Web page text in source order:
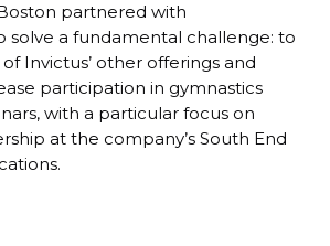
partnered with
solve a fundamental challenge: to
Invictus’ other offerings and
participation in gymnastics
with a particular focus on
at the company’s South End